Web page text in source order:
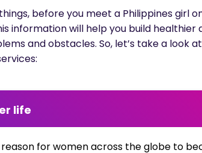
before you meet a Philippines girl
information will help you build
and obstacles. So, let’s take a look
life
for women across the globe to